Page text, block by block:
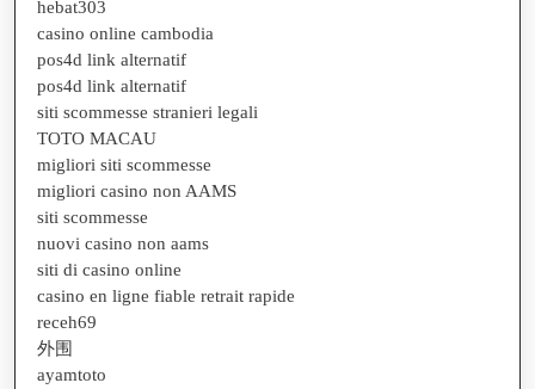
hebat303
casino online cambodia
pos4d link alternatif
pos4d link alternatif
siti scommesse stranieri legali
TOTO MACAU
migliori siti scommesse
migliori casino non AAMS
siti scommesse
nuovi casino non aams
siti di casino online
casino en ligne fiable retrait rapide
receh69
外围
ayamtoto